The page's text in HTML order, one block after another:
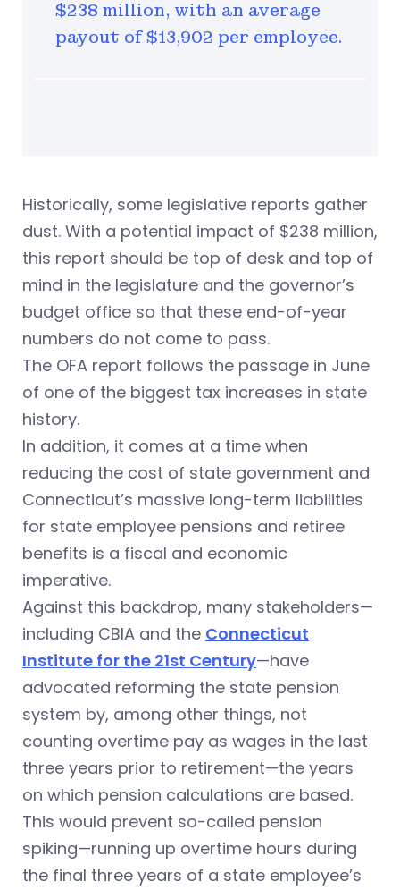
$238 million, with an average
payout of $13,902 per employee.
Historically, some legislative reports gather
dust. With a potential impact of $238 million,
this report should be top of desk and top of
mind in the legislature and the governor’s
budget office so that these end-of-year
numbers do not come to pass.
The OFA report follows the passage in June
of one of the biggest tax increases in state
history.
In addition, it comes at a time when
reducing the cost of state government and
Connecticut’s massive long-term liabilities
for state employee pensions and retiree
benefits is a fiscal and economic
imperative.
Against this backdrop, many stakeholders—
including CBIA and the Connecticut
Institute for the 21st Century—have
advocated reforming the state pension
system by, among other things, not
counting overtime pay as wages in the last
three years prior to retirement—the years
on which pension calculations are based.
This would prevent so-called pension
spiking—running up overtime hours during
the final three years of a state employee’s